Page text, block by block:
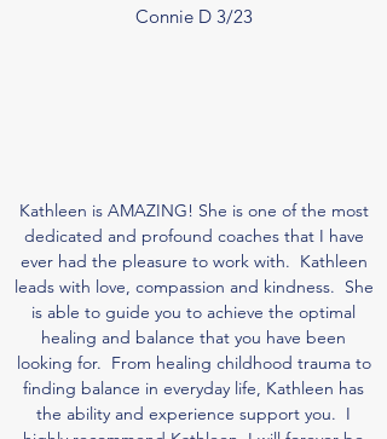
Connie D 3/23
Kathleen is AMAZING! She is one of the most
dedicated and profound coaches that I have
ever had the pleasure to work with. Kathleen
leads with love, compassion and kindness. She
is able to guide you to achieve the optimal
healing and balance that you have been
looking for. From healing childhood trauma to
finding balance in everyday life, Kathleen has
the ability and experience support you. I